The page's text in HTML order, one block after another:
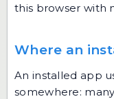
this browser with
Where an
An installed app
somewhere: